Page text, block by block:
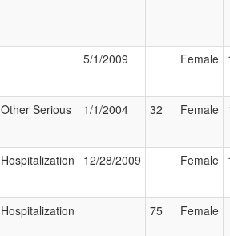
5/1/2009 Female
Other Serious 1/1/2004 32 Female
Hospitalization 12/28/2009 Female
Hospitalization 75 Female